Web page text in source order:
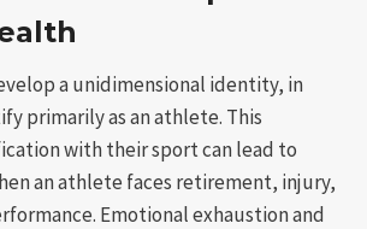
a unidimensional identity, in
primarily as an athlete. This
with their sport can lead to
an athlete faces retirement, injury,
Emotional exhaustion and